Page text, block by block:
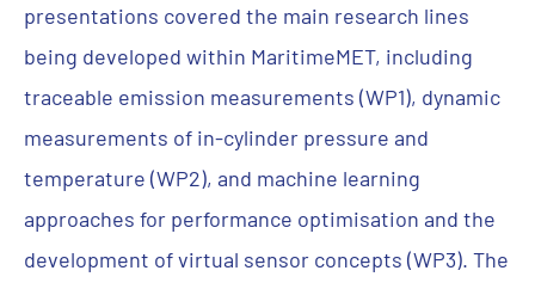
presentations covered the main research lines
being developed within MaritimeMET, including
traceable emission measurements (WP1), dynamic
measurements of in-cylinder pressure and
temperature (WP2), and machine learning
approaches for performance optimisation and the
development of virtual sensor concepts (WP3). The